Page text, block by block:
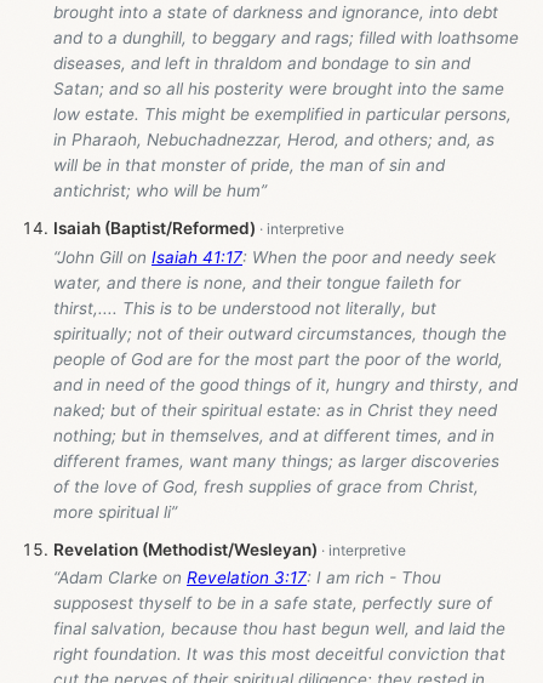
brought into a state of darkness and ignorance, into debt
and to a dunghill, to beggary and rags; filled with loathsome
diseases, and left in thraldom and bondage to sin and
Satan; and so all his posterity were brought into the same
low estate. This might be exemplified in particular persons,
in Pharaoh, Nebuchadnezzar, Herod, and others; and, as
will be in that monster of pride, the man of sin and
antichrist; who will be hum”
Isaiah (Baptist/Reformed)
“John Gill on Isaiah 41:17: When the poor and needy seek
water, and there is none, and their tongue faileth for
thirst,.... This is to be understood not literally, but
spiritually; not of their outward circumstances, though the
people of God are for the most part the poor of the world,
and in need of the good things of it, hungry and thirsty, and
naked; but of their spiritual estate: as in Christ they need
nothing; but in themselves, and at different times, and in
different frames, want many things; as larger discoveries
of the love of God, fresh supplies of grace from Christ,
more spiritual li”
Revelation (Methodist/Wesleyan)
“Adam Clarke on Revelation 3:17: I am rich - Thou
supposest thyself to be in a safe state, perfectly sure of
final salvation, because thou hast begun well, and laid the
right foundation. It was this most deceitful conviction that